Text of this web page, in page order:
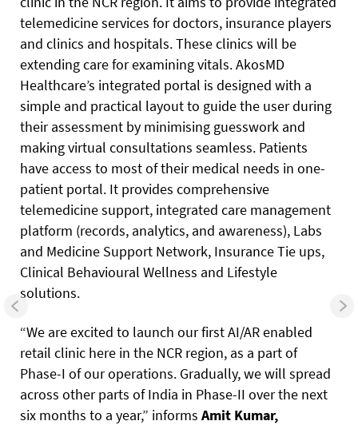
telemedicine services for doctors, insurance players
and clinics and hospitals. These clinics will be
extending care for examining vitals.AkosMD
Healthcare’s integrated portal is designed with a
simple and practical layout to guide the user during
their assessment by minimising guesswork and
making virtual consultations seamless. Patients
have access to most of their medical needs in one-
patient portal. It provides comprehensive
telemedicine support, integrated care management
platform (records, analytics, and awareness), Labs
and Medicine Support Network, Insurance Tie ups,
Clinical Behavioural Wellness and Lifestyle
solutions.
“We are excited to launch our first AI/AR enabled
retail clinic here in the NCR region, as a part of
Phase-I of our operations. Gradually, we will spread
across other parts of India in Phase-II over the next
six months to a year,” informs Amit Kumar,